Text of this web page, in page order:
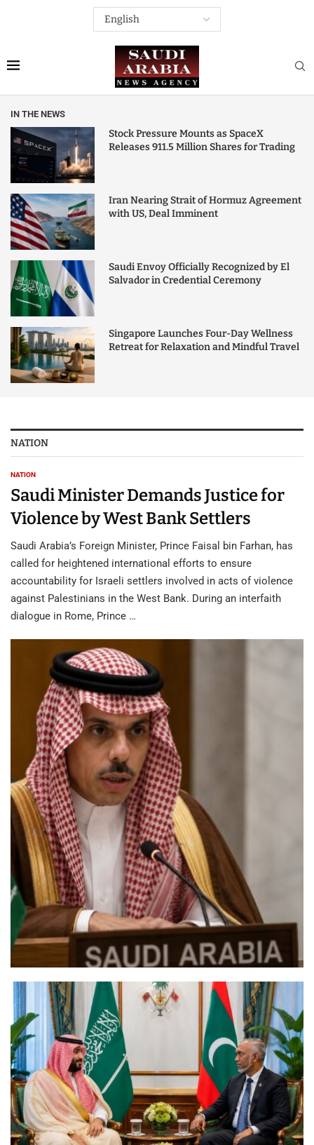
IN THE NEWS
Stock Pressure Mounts as SpaceX
Releases 911.5 Million Shares for Trading
Iran Nearing Strait of Hormuz Agreement
with US, Deal Imminent
Saudi Envoy Officially Recognized by El
Salvador in Credential Ceremony
Singapore Launches Four-Day Wellness
Retreat for Relaxation and Mindful Travel
NATION
NATION
Saudi Minister Demands Justice for
Violence by West Bank Settlers
Saudi Arabia’s Foreign Minister, Prince Faisal bin Farhan, has
called for heightened international efforts to ensure
accountability for Israeli settlers involved in acts of violence
against Palestinians in the West Bank. During an interfaith
dialogue in Rome, Prince …